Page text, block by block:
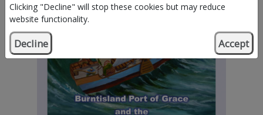
Clicking "Decline" will stop these cookies but may reduce
website functionality.
Decline Accept